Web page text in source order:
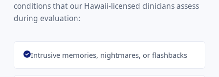
conditions that our Hawaii-licensed clinicians assess
during evaluation:
Intrusive memories, nightmares, or flashbacks